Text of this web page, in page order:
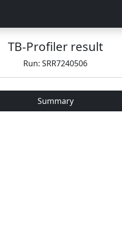
TB-Profiler result
Run: SRR7240506
Summary